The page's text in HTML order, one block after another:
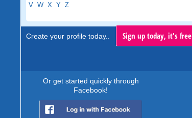
V W X Y Z
Create your profile today.. Sign up today, it's free
Or get started quickly through
Facebook!